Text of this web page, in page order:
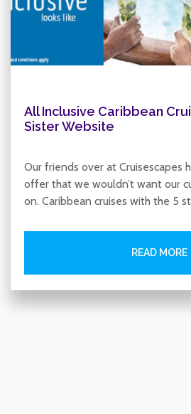
All Inclusive Caribbean
Sister Website
Our friends over at Cruisescapes
offer that we wouldn’t want our
on. Caribbean cruises with the 5
READ MORE